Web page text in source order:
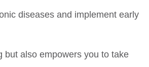
diseases and implement early
but also empowers you to take